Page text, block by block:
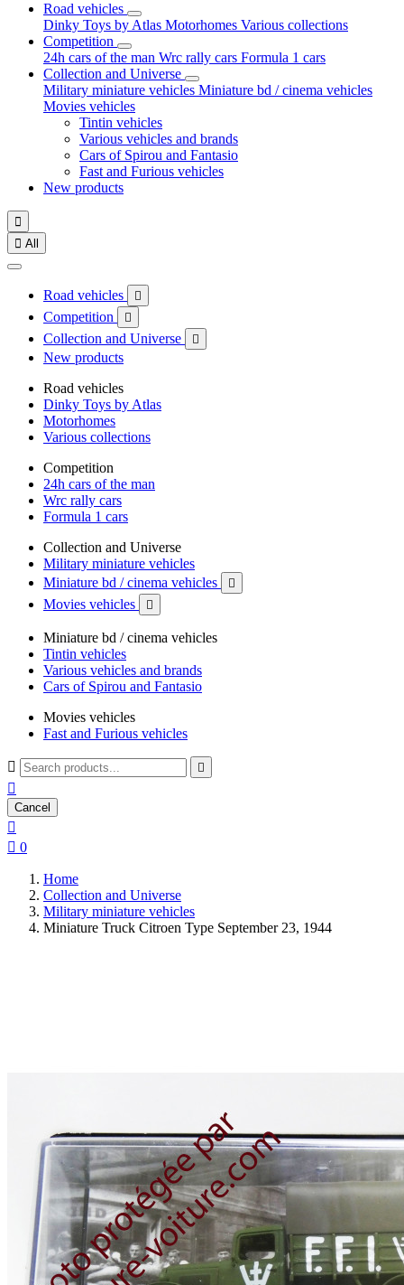
Road vehicles
Dinky Toys by Atlas Motorhomes Various collections
Competition
24h cars of the man Wrc rally cars Formula 1 cars
Collection and Universe
Military miniature vehicles Miniature bd / cinema vehicles
Movies vehicles
Tintin vehicles
Various vehicles and brands
Cars of Spirou and Fantasio
Fast and Furious vehicles
New products

 All
Road vehicles 
Competition 
Collection and Universe 
New products
Road vehicles
Dinky Toys by Atlas
Motorhomes
Various collections
Competition
24h cars of the man
Wrc rally cars
Formula 1 cars
Collection and Universe
Military miniature vehicles
Miniature bd / cinema vehicles

Movies vehicles 
Miniature bd / cinema vehicles
Tintin vehicles
Various vehicles and brands
Cars of Spirou and Fantasio
Movies vehicles
Fast and Furious vehicles
 

Cancel

 0
Home
Collection and Universe
Military miniature vehicles
Miniature Truck Citroen Type September 23, 1944